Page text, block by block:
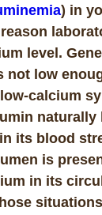
) in
level.
not low
calcium
its blood
is
in its